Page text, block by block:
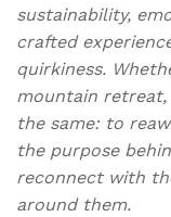
sustainability,
crafted
quirkiness.
mountain
the same: to
the purpose
reconnect with
around them.